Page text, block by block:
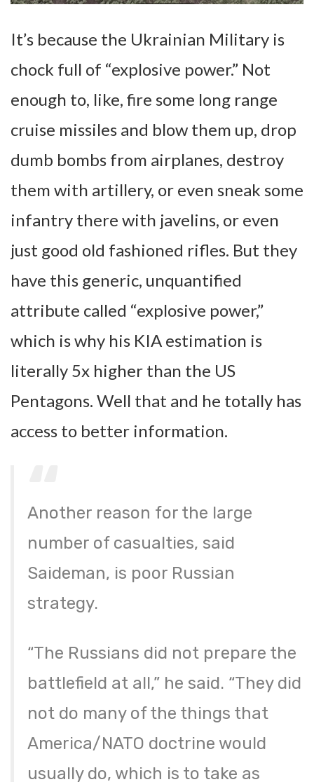
It’s because the Ukrainian Military is
chock full of “explosive power.” Not
enough to, like, fire some long range
cruise missiles and blow them up, drop
dumb bombs from airplanes, destroy
them with artillery, or even sneak some
infantry there with javelins, or even
just good old fashioned rifles. But they
have this generic, unquantified
attribute called “explosive power,”
which is why his KIA estimation is
literally 5x higher than the US
Pentagons. Well that and he totally has
access to better information.
Another reason for the large
number of casualties, said
Saideman, is poor Russian
strategy.
“The Russians did not prepare the
battlefield at all,” he said. “They did
not do many of the things that
America/NATO doctrine would
usually do, which is to take as